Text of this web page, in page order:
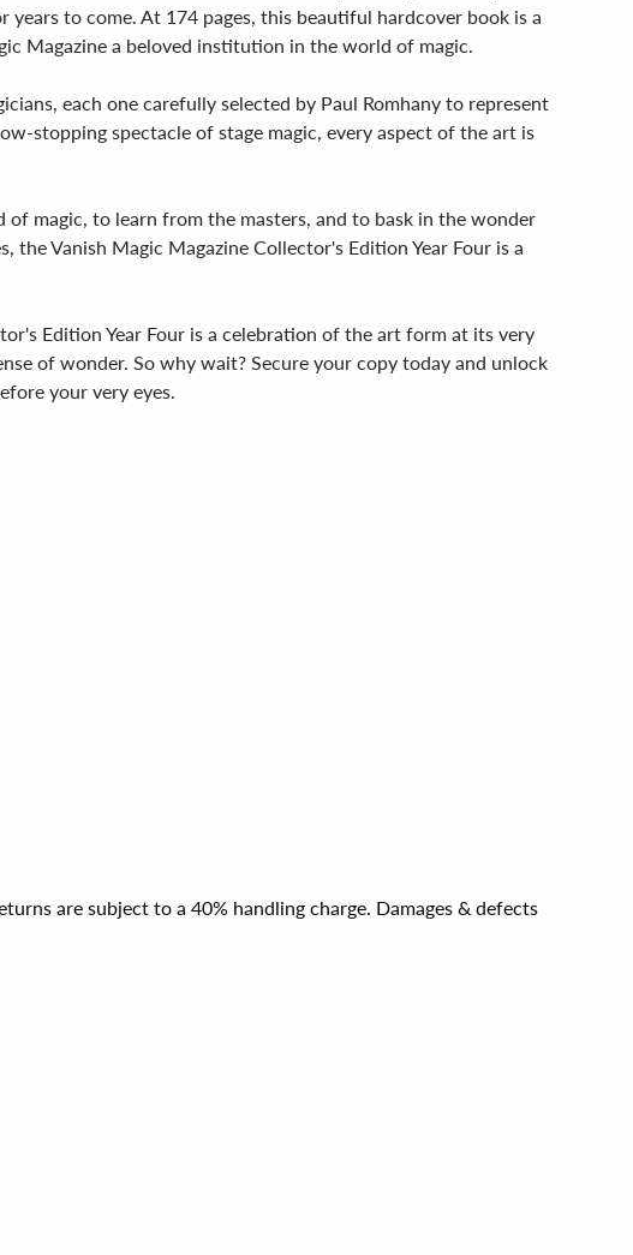
to come. At 174 pages, this beautiful hardcover book is a
Magazine a beloved institution in the world of magic.
each one carefully selected by Paul Romhany to represent
stopping spectacle of stage magic, every aspect of the art is
magic, to learn from the masters, and to bask in the wonder
Vanish Magic Magazine Collector's Edition Year Four is a
Edition Year Four is a celebration of the art form at its very
of wonder. So why wait? Secure your copy today and unlock
your very eyes.
are subject to a 40% handling charge. Damages & defects